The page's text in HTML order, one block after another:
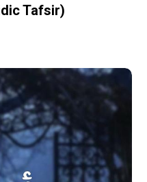
Tafsir)